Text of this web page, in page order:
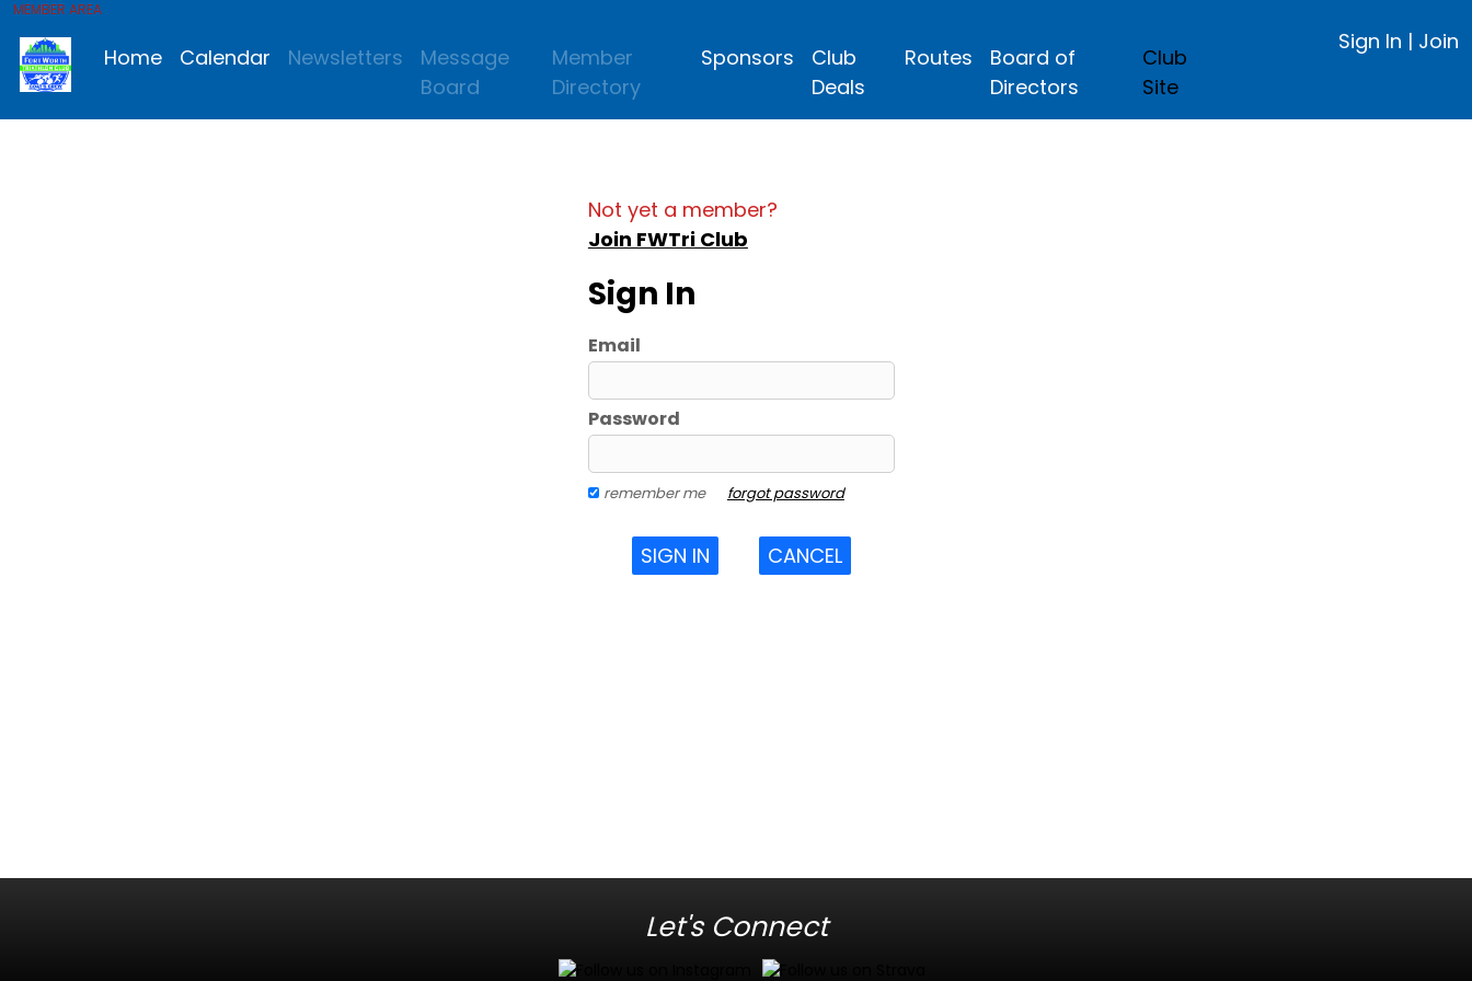
MEMBER AREA
Home Calendar Newsletters
Message
Board
Member
Directory
Sponsors
Club
Deals
Routes
Board of
Directors
Club
Site
Sign In | Join
Not yet a member?
Join FWTri Club
Sign In
Email
Password
remember me forgot password
SIGN IN CANCEL
Let's Connect